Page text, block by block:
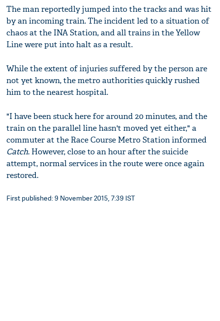
The man reportedly jumped into the tracks and was hit
by an incoming train. The incident led to a situation of
chaos at the INA Station, and all trains in the Yellow
Line were put into halt as a result.
While the extent of injuries suffered by the person are
not yet known, the metro authorities quickly rushed
him to the nearest hospital.
"I have been stuck here for around 20 minutes, and the
train on the parallel line hasn't moved yet either," a
commuter at the Race Course Metro Station informed
Catch. However, close to an hour after the suicide
attempt, normal services in the route were once again
restored.
First published: 9 November 2015, 7:39 IST